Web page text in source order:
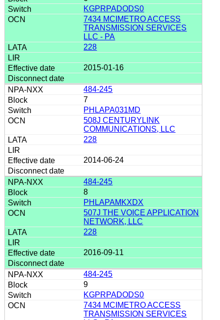
KGPRPADODS0
7434 MCIMETRO ACCESS
TRANSMISSION SERVICES
LLC - PA
228
2015-01-16
484-245
7
PHLAPA031MD
508J CENTURYLINK
COMMUNICATIONS, LLC
228
2014-06-24
484-245
8
PHLAPAMKXDX
507J THE VOICE APPLICATION
NETWORK, LLC
228
2016-09-11
484-245
9
KGPRPADODS0
7434 MCIMETRO ACCESS
TRANSMISSION SERVICES